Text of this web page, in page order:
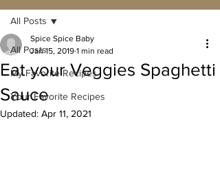
All Posts
My Favorite Recipes
Your Favorite Recipes
All Posts
Eat your Veggies Spaghetti
Sauce
Spice Spice Baby
Jan 15, 2019 1 min read
Updated: Apr 11, 2021